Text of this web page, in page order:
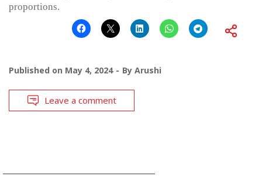
proportions.
Published on May 4, 2024 By Arushi
Leave a comment